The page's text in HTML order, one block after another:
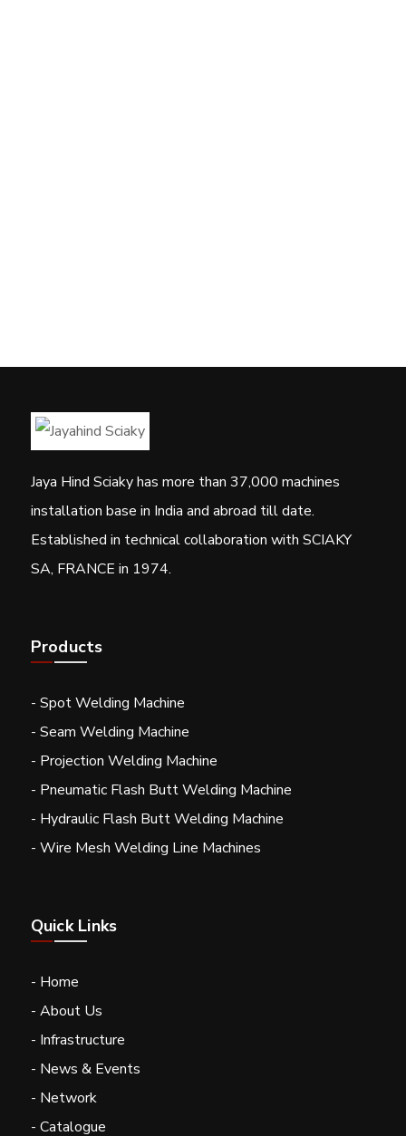
Jaya Hind Sciaky has more than 37,000 machines
installation base in India and abroad till date.
Established in technical collaboration with SCIAKY
SA, FRANCE in 1974.
Products
- Spot Welding Machine
- Seam Welding Machine
- Projection Welding Machine
- Pneumatic Flash Butt Welding Machine
- Hydraulic Flash Butt Welding Machine
- Wire Mesh Welding Line Machines
Quick Links
- Home
- About Us
- Infrastructure
- News & Events
- Network
- Catalogue